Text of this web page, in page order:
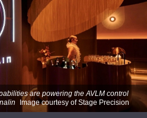
are powering the AVLM control
Image courtesy of Stage Precision